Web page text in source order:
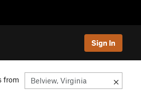
Sign In
from